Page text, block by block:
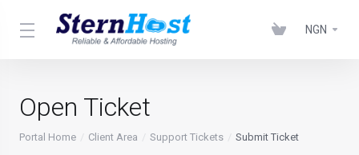
NGN
Open Ticket
Portal Home Client Area Support Tickets Submit Ticket